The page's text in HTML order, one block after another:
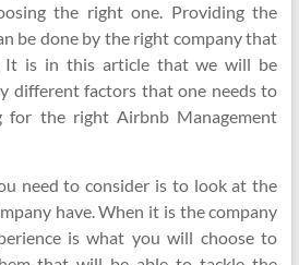
the right one. Providing the
be done by the right company that
It is in this article that we will be
different factors that one needs to
for the right Airbnb Management
need to consider is to look at the
have. When it is the company
is what you will choose to